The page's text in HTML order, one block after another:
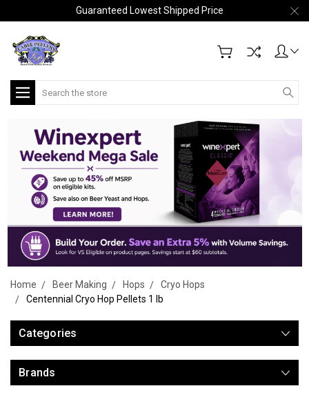
Guaranteed Lowest Shipped Price
Search
Home Beer Making Hops
Cryo Hops
Centennial Cryo Hop Pellets 1 lb
Categories
Brands